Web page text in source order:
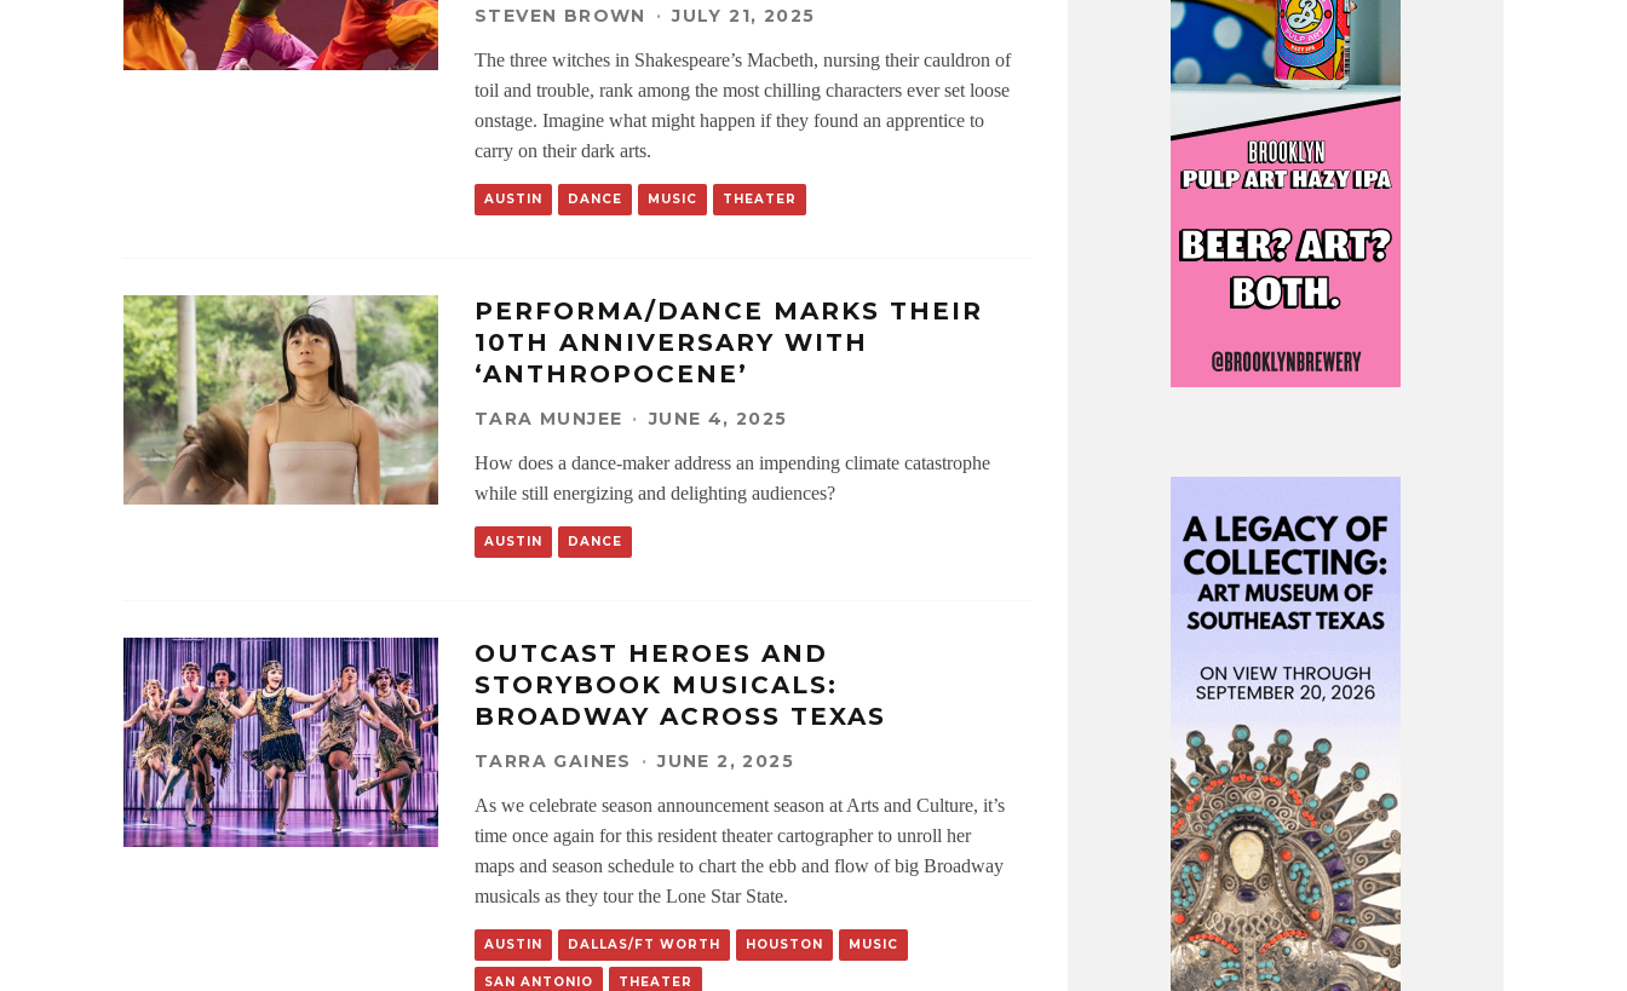
STEVEN BROWN · JULY 21, 2025
The three witches in Shakespeare’s Macbeth, nursing their cauldron of
toil and trouble, rank among the most chilling characters ever set loose
onstage. Imagine what might happen if they found an apprentice to
carry on their dark arts.
AUSTIN DANCE MUSIC THEATER
PERFORMA/DANCE MARKS THEIR
10TH ANNIVERSARY WITH
‘ANTHROPOCENE’
TARA MUNJEE · JUNE 4, 2025
How does a dance-maker address an impending climate catastrophe
while still energizing and delighting audiences?
AUSTIN DANCE
OUTCAST HEROES AND
STORYBOOK MUSICALS:
BROADWAY ACROSS TEXAS
TARRA GAINES · JUNE 2, 2025
As we celebrate season announcement season at Arts and Culture, it’s
time once again for this resident theater cartographer to unroll her
maps and season schedule to chart the ebb and flow of big Broadway
musicals as they tour the Lone Star State.
AUSTIN DALLAS/FT WORTH HOUSTON MUSIC
SAN ANTONIO THEATER